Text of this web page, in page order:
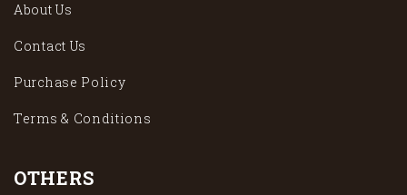
About Us
Contact Us
Purchase Policy
Terms & Conditions
OTHERS